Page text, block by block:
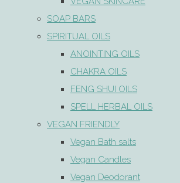
SOAP BARS
SPIRITUAL OILS
ANOINTING OILS
CHAKRA OILS
FENG SHUI OILS
SPELL HERBAL OILS
VEGAN FRIENDLY
Vegan Bath salts
Vegan Candles
Vegan Deodorant